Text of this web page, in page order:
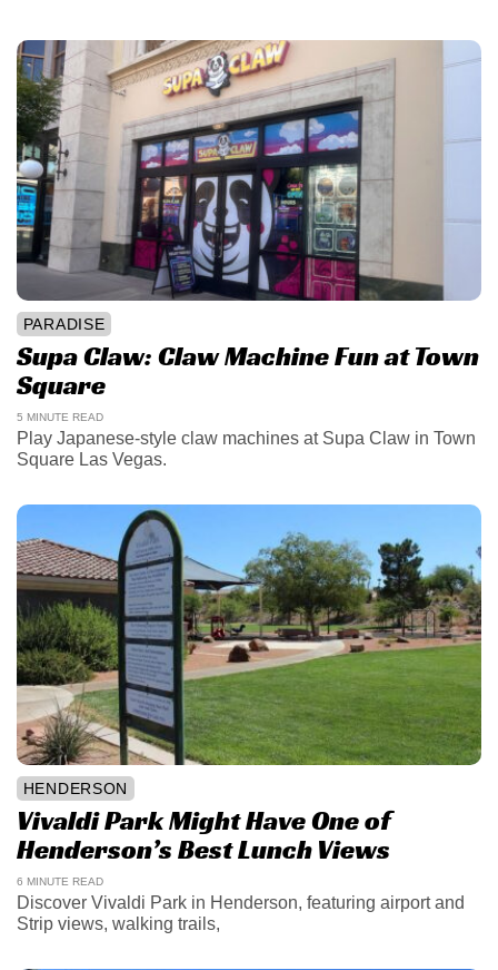
PARADISE
Supa Claw: Claw Machine Fun at Town
Square
5 MINUTE READ
Play Japanese-style claw machines at Supa Claw in Town
Square Las Vegas.
HENDERSON
Vivaldi Park Might Have One of
Henderson’s Best Lunch Views
6 MINUTE READ
Discover Vivaldi Park in Henderson, featuring airport and
Strip views, walking trails,